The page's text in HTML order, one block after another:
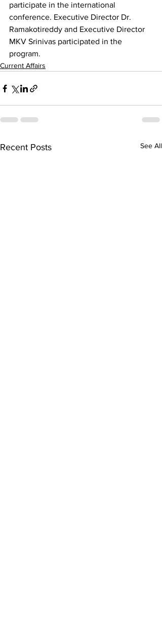
participate in the international
conference. Executive Director Dr.
Ramakotireddy and Executive Director
MKV Srinivas participated in the
program.
Current Affairs
Recent Posts See All